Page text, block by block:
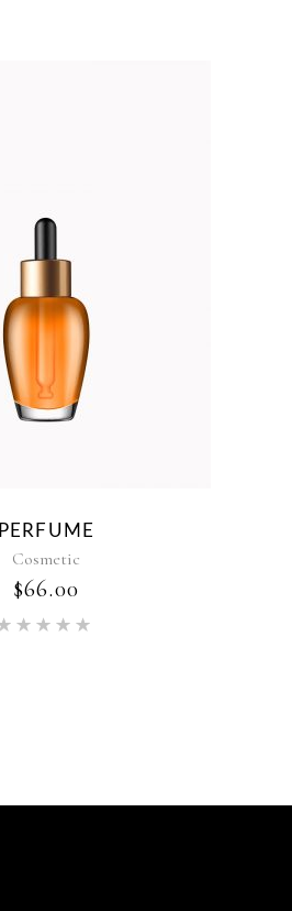
PERFUME
Cosmetic
$66.00